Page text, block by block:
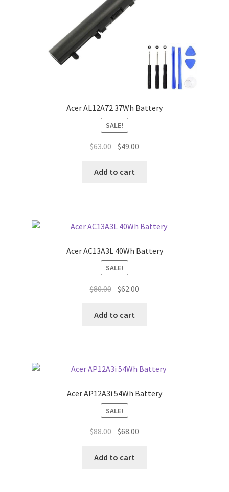
Acer AL12A72 37Wh Battery
SALE!
$63.00 Original
was:
$49.00
Add to cart
Acer AC13A3L 40Wh Battery
SALE!
$80.00 Original
was:
$62.00
Add to cart
Acer AP12A3i 54Wh Battery
SALE!
$88.00 Original
was:
$68.00
Add to cart